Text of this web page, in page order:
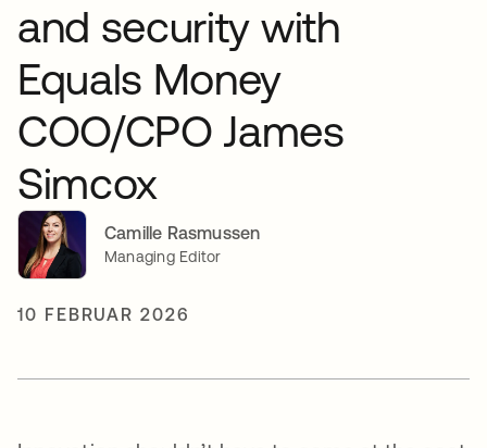
and security with
Equals Money
COO/CPO James
Simcox
Camille Rasmussen
Managing Editor
10 FEBRUAR 2026